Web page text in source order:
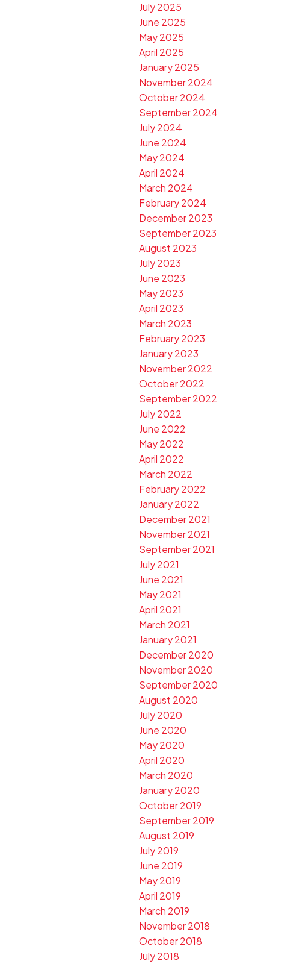
July 2025
June 2025
May 2025
April 2025
January 2025
November 2024
October 2024
September 2024
July 2024
June 2024
May 2024
April 2024
March 2024
February 2024
December 2023
September 2023
August 2023
July 2023
June 2023
May 2023
April 2023
March 2023
February 2023
January 2023
November 2022
October 2022
September 2022
July 2022
June 2022
May 2022
April 2022
March 2022
February 2022
January 2022
December 2021
November 2021
September 2021
July 2021
June 2021
May 2021
April 2021
March 2021
January 2021
December 2020
November 2020
September 2020
August 2020
July 2020
June 2020
May 2020
April 2020
March 2020
January 2020
October 2019
September 2019
August 2019
July 2019
June 2019
May 2019
April 2019
March 2019
November 2018
October 2018
July 2018